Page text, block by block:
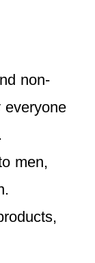
non-
everyone
men,